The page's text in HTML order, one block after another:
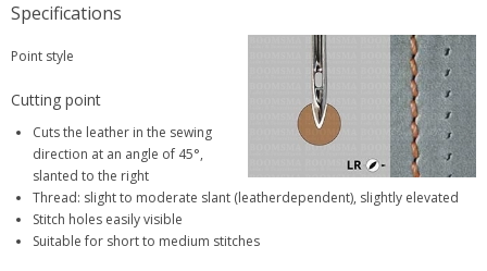
Specifications
Point style
Cutting point
Cuts the leather in the sewing
direction at an angle of 45°,
slanted to the right
Thread: slight to moderate slant (leatherdependent), slightly elevated
Stitch holes easily visible
Suitable for short to medium stitches